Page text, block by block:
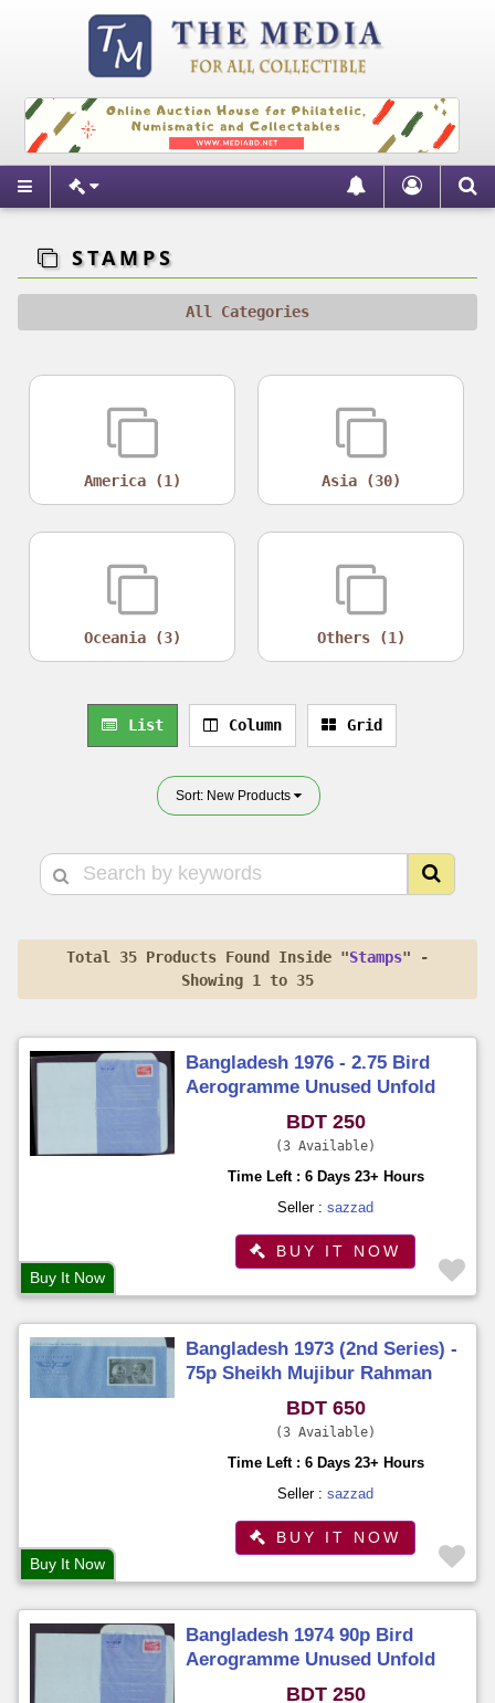
STAMPS
All Categories
America (1) Asia (30)
Oceania (3) Others (1)
List Column Grid
Sort: New Products
Total 35 Products Found Inside "Stamps" -
Showing 1 to 35
Bangladesh 1976 - 2.75 Bird
Aerogramme Unused Unfold
BDT 250
3 Available
Time Left : 6 Days 23+ Hours
Seller :sazzad
BUY IT NOW
Buy It Now
Bangladesh 1973 (2nd Series) -
75p Sheikh Mujibur Rahman
Aerogramme Unused Unfold
BDT 650
3 Available
Time Left : 6 Days 23+ Hours
Seller :sazzad
BUY IT NOW
Buy It Now
Bangladesh 1974 90p Bird
Aerogramme Unused Unfold
BDT 250